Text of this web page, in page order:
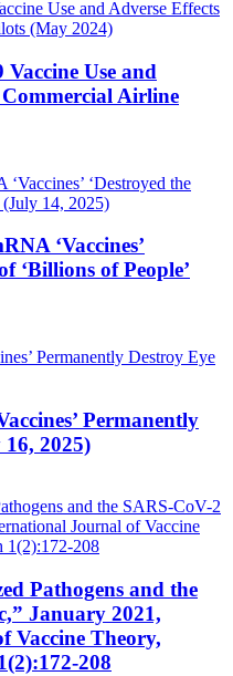
Use and
Airline
‘Vaccines’
‘Billions of People’
Permanently
2025)
Pathogens and the
January 2021,
Vaccine Theory,
208